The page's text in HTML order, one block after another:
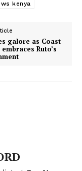
kenya
galore as Coast
Ruto’s